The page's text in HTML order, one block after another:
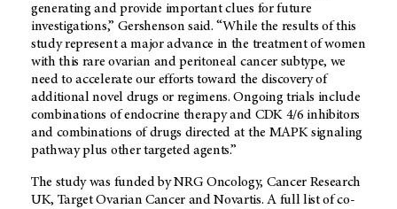
generating and provide important clues for future
investigations,” Gershenson said. “While the results of this
study represent a major advance in the treatment of women
with this rare ovarian and peritoneal cancer subtype, we
need to accelerate our efforts toward the discovery of
additional novel drugs or regimens. Ongoing trials include
combinations of endocrine therapy and CDK 4/6 inhibitors
and combinations of drugs directed at the MAPK signaling
pathway plus other targeted agents.”
The study was funded by NRG Oncology, Cancer Research
UK, Target Ovarian Cancer and Novartis. A full list of co-